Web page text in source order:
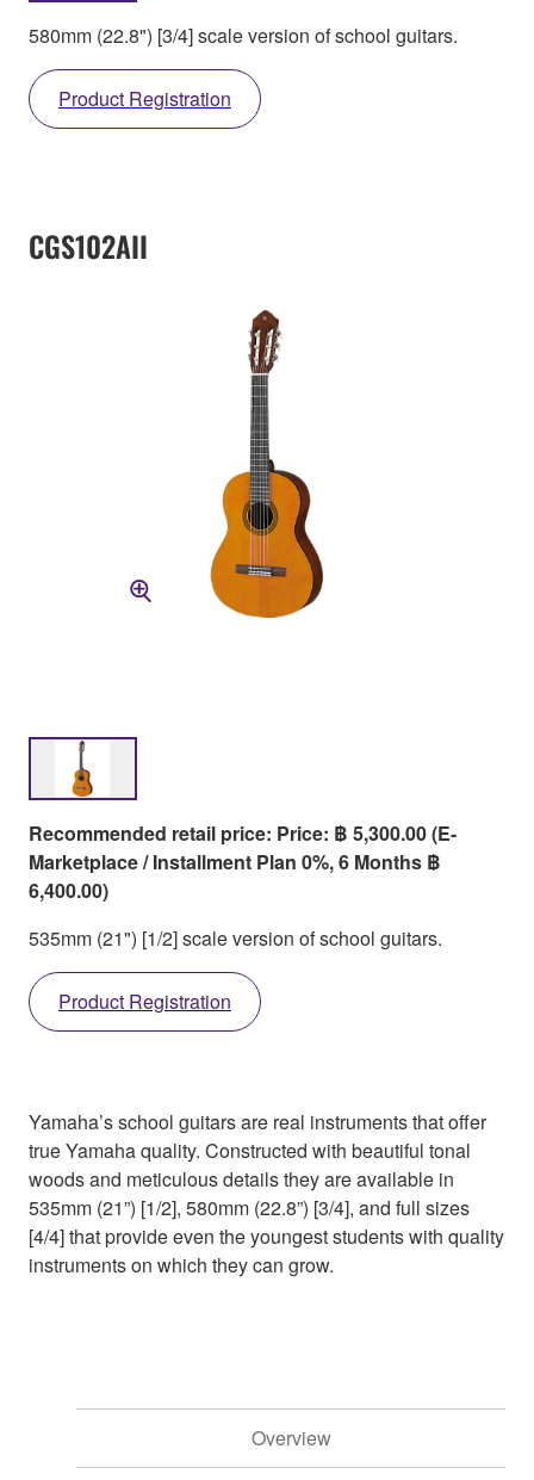
580mm (22.8") [3/4] scale version of school guitars.
Product Registration
CGS102AII
Recommended retail price: Price: ฿ 5,300.00 (E-
Marketplace / Installment Plan 0%, 6 Months ฿
6,400.00)
535mm (21") [1/2] scale version of school guitars.
Product Registration
Yamaha’s school guitars are real instruments that offer
true Yamaha quality. Constructed with beautiful tonal
woods and meticulous details they are available in
535mm (21”) [1/2], 580mm (22.8”) [3/4], and full sizes
[4/4] that provide even the youngest students with quality
instruments on which they can grow.
Overview